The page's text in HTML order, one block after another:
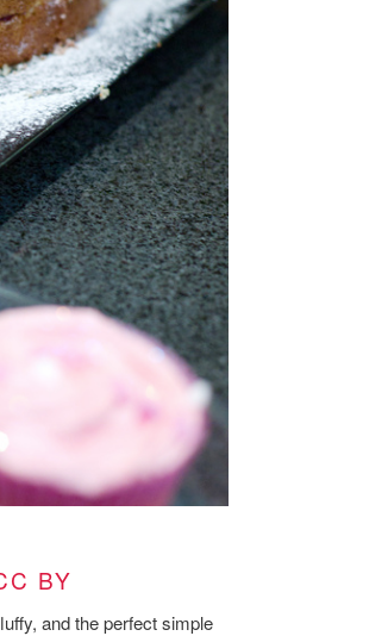
BY
and the perfect simple